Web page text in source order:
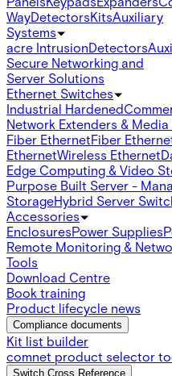
WayDetectorsKitsAuxiliary
Systems
acre IntrusionDetectors
Secure Networking and
Server Solutions
Ethernet Switches
Industrial Hardened
Network Extenders &
Fiber EthernetFiber
EthernetWireless Ethernet
Edge Computing & Video
Purpose Built Server -
StorageHybrid Server
Accessories
EnclosuresPower Supplies
Remote Monitoring &
Tools
Download Centre
Book training
Product lifecycle news
Compliance documents
Kit list builder
comnet product selector
Switch Cross Reference